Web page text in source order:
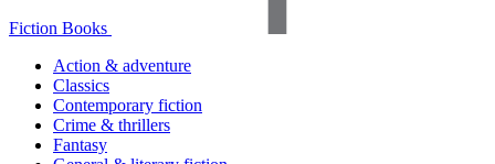
Fiction Books
Action & adventure
Classics
Contemporary fiction
Crime & thrillers
Fantasy